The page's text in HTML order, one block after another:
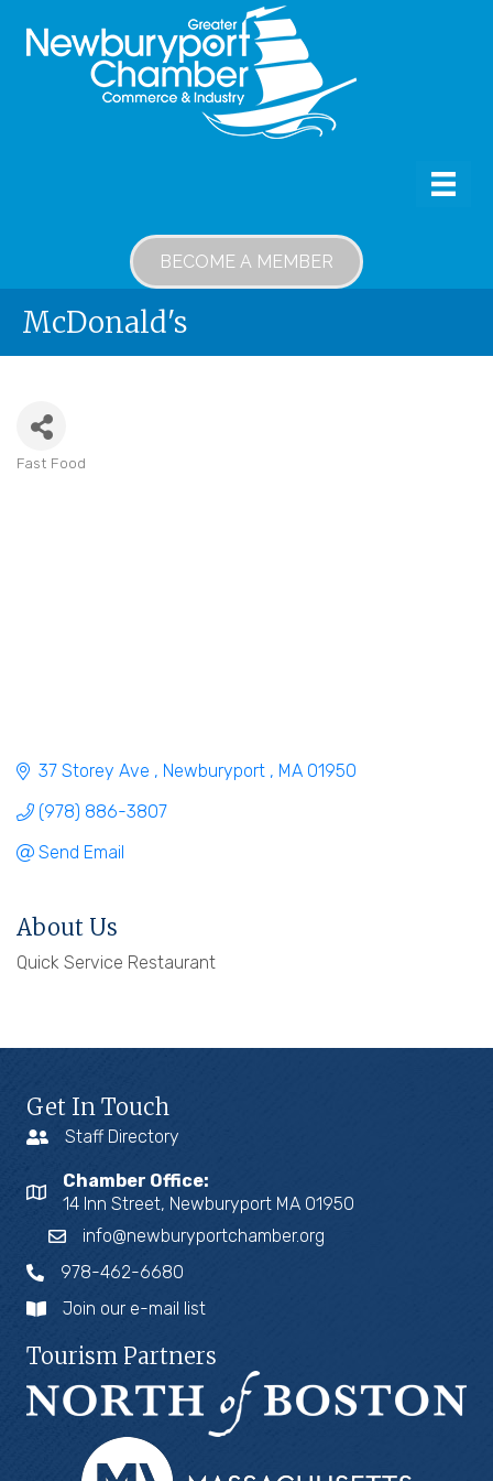
BECOME A MEMBER
McDonald's
Fast Food
37 Storey Ave Newburyport MA 01950
(978) 886-3807
Send Email
About Us
Quick Service Restaurant
Get In Touch
Staff Directory
Chamber Office:
14 Inn Street, Newburyport MA 01950
info@newburyportchamber.org
978-462-6680
Join our e-mail list
Tourism Partners